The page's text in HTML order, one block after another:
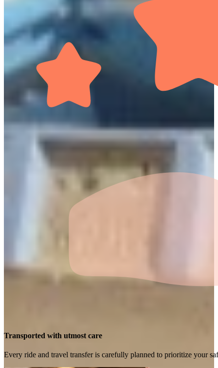
Transported with utmost care
Every ride and travel transfer is carefully planned to prioritize your